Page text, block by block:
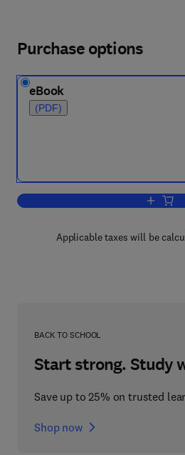
Purchase options
eBook
(PDF)
Add
Applicable taxes will be
BACK TO SCHOOL
Start strong. Study
Save up to 25% on trusted
Shop now